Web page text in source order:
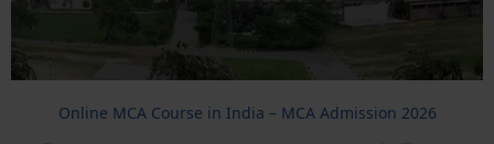
Online MCA Course in India – MCA Admission 2026